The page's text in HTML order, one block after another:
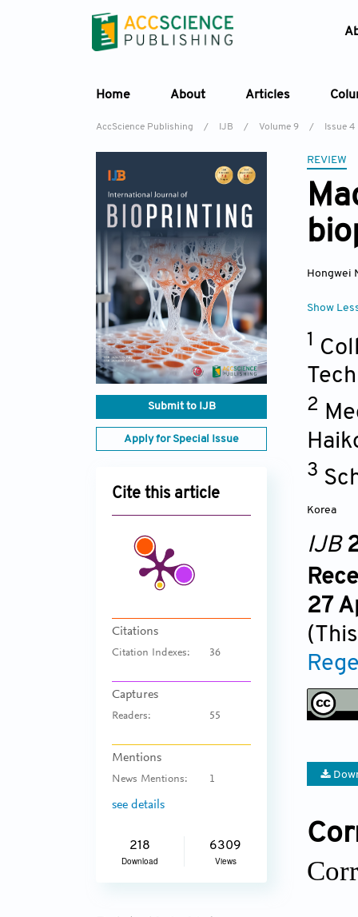
Home About Articles
AccScience Publishing / IJB / Volume 9 / Issue 4
Submit to IJB
Apply for Special Issue
Cite this article
Citations
Citation Indexes: 36
Captures
Readers: 55
Mentions
News Mentions: 1
see details
218
Download
6309
Views
REVIEW
Hongwei
Show
1
2
3
Korea
IJB
27